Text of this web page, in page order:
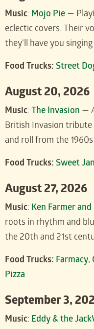
Music: Mojo Pie —
eclectic covers. Their
they’ll have you
Food Trucks: Street
August 20, 2026
Music: The Invasion —
British Invasion tribute
and roll from the 1960s
Food Trucks: Sweet
August 27, 2026
Music: Ken Farmer
roots in rhythm and
the 20th and 21st
Food Trucks: Farmacy,
Pizza
September 3,
Music: Eddy & the